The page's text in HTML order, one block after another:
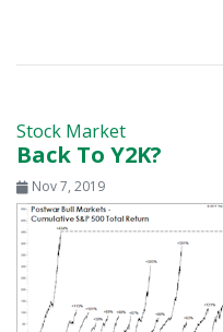
Stock Market
Back To Y2K?
Nov 7, 2019